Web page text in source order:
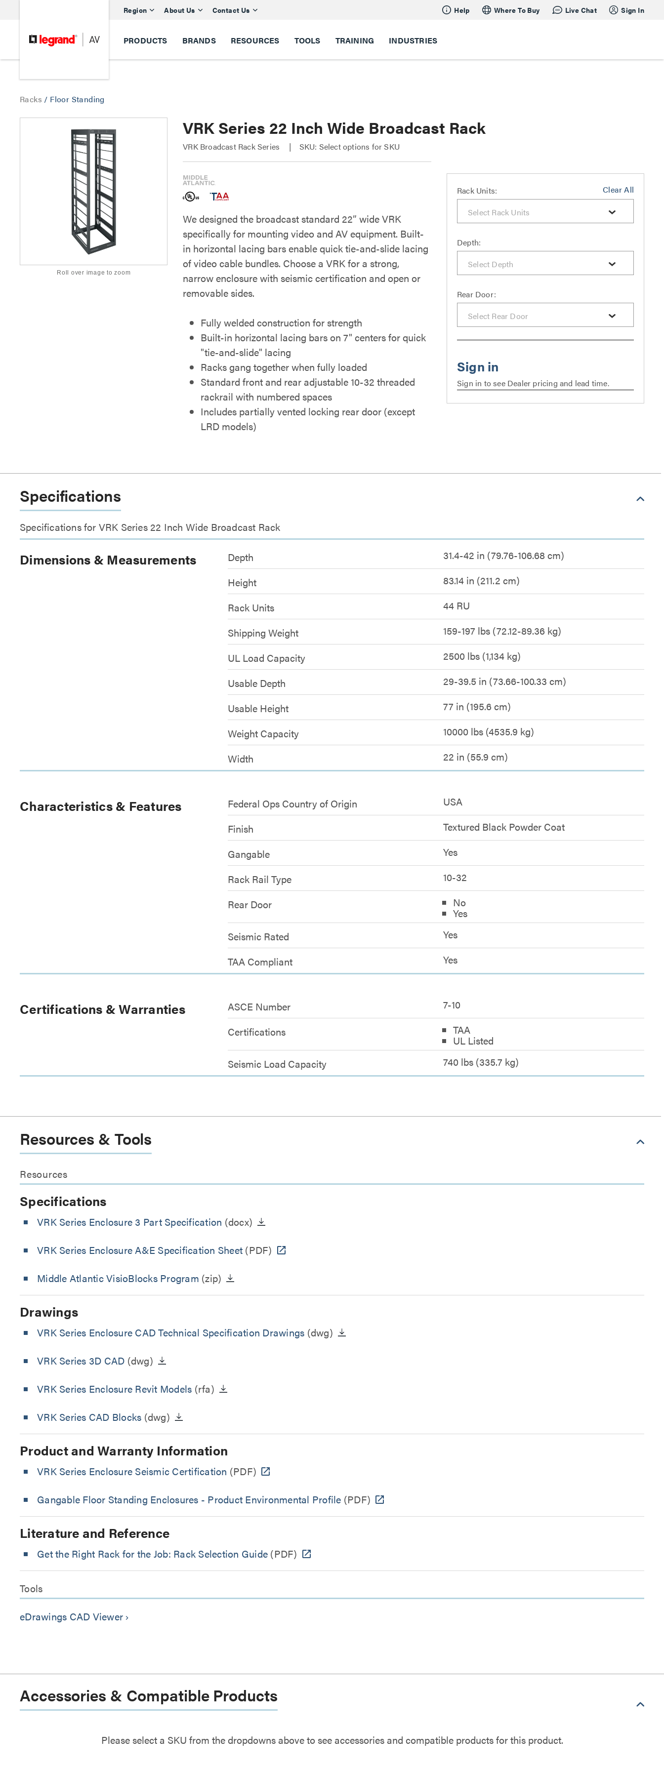
Region About Us Contact Us Help Where To Buy Live Chat Sign In
PRODUCTS BRANDS RESOURCES TOOLS TRAINING INDUSTRIES
Racks / Floor Standing
Roll over image to zoom
VRK Series 22 Inch Wide Broadcast Rack
VRK Broadcast Rack Series SKU: Select options for SKU
We designed the broadcast standard 22” wide VRK
specifically for mounting video and AV equipment. Built-
in horizontal lacing bars enable quick tie-and-slide lacing
of video cable bundles. Choose a VRK for a strong,
narrow enclosure with seismic certification and open or
removable sides.
Fully welded construction for strength
Built-in horizontal lacing bars on 7" centers for quick
"tie-and-slide" lacing
Racks gang together when fully loaded
Standard front and rear adjustable 10-32 threaded
rackrail with numbered spaces
Includes partially vented locking rear door (except
LRD models)
Clear All
Rack Units:
Depth:
Rear Door:
Sign in to see Dealer pricing and lead time.
Specifications
Specifications for VRK Series 22 Inch Wide Broadcast Rack
Dimensions & Measurements Depth
31.4-42 in (79.76-106.68 cm)
Height
83.14 in (211.2 cm)
Rack Units
44 RU
Shipping Weight
159-197 lbs (72.12-89.36 kg)
UL Load Capacity
2500 lbs (1,134 kg)
Usable Depth
29-39.5 in (73.66-100.33 cm)
Usable Height
77 in (195.6 cm)
Weight Capacity
10000 lbs (4535.9 kg)
Width
22 in (55.9 cm)
Characteristics & Features Federal Ops Country of Origin
USA
Finish
Textured Black Powder Coat
Gangable
Yes
Rack Rail Type
10-32
Rear Door
No
Yes
Seismic Rated
Yes
TAA Compliant
Yes
Certifications & Warranties ASCE Number
7-10
Certifications
TAA
UL Listed
Seismic Load Capacity
740 lbs (335.7 kg)
Resources & Tools
Resources
Specifications
VRK Series Enclosure 3 Part Specification (docx)
VRK Series Enclosure A&E Specification Sheet (PDF)
Middle Atlantic VisioBlocks Program (zip)
Drawings
VRK Series Enclosure CAD Technical Specification Drawings (dwg)
VRK Series 3D CAD (dwg)
VRK Series Enclosure Revit Models (rfa)
VRK Series CAD Blocks (dwg)
Product and Warranty Information
VRK Series Enclosure Seismic Certification (PDF)
Gangable Floor Standing Enclosures - Product Environmental Profile (PDF)
Literature and Reference
Get the Right Rack for the Job: Rack Selection Guide (PDF)
Tools
eDrawings CAD Viewer keyboard_arrow_right
Accessories & Compatible Products
Please select a SKU from the dropdowns above to see accessories and compatible products for this product.